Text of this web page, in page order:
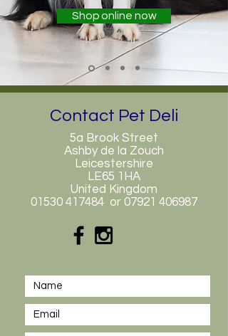
Shop online now
Contact Pet Deli
5a Brook Street
Ashby de la Zouch
Leicestershire
LE65 1HA
United Kingdom
01530 417484 or 07921 406987